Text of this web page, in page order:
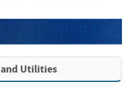
and Utilities